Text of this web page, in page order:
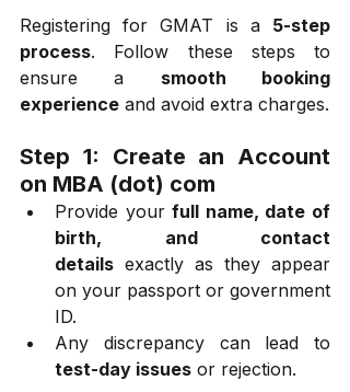
Registering for GMAT is a 5-step
process. Follow these steps to
ensure a smooth booking
experience and avoid extra charges.
Step 1: Create an Account
on MBA (dot) com
Provide your full name, date of
birth, and contact
details exactly as they appear
on your passport or government
ID.
test-day issues or rejection.